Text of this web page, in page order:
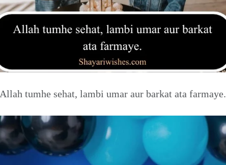
Allah tumhe sehat, lambi umar aur barkat ata farmaye.